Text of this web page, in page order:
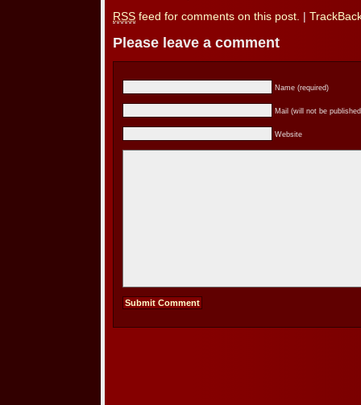
RSS feed for comments on this post.
Please leave a comment
Name (required)
Mail (will not be
Website